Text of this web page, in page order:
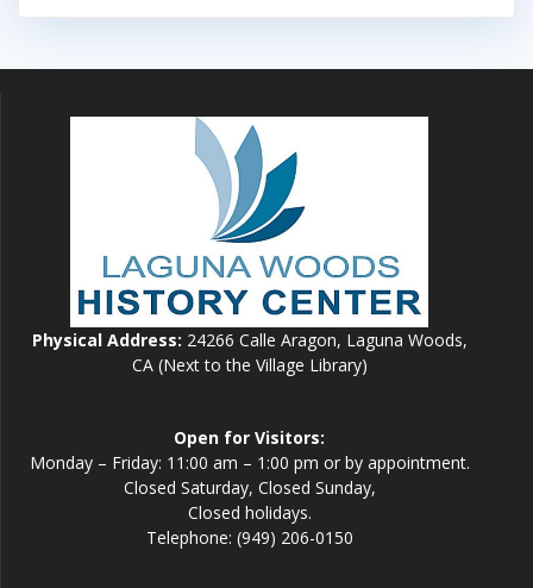
Physical Address: 24266 Calle Aragon, Laguna Woods,
CA (Next to the Village Library)
Open for Visitors:
Monday – Friday: 11:00 am – 1:00 pm or by appointment.
Closed Saturday, Closed Sunday,
Closed holidays.
Telephone: (949) 206-0150